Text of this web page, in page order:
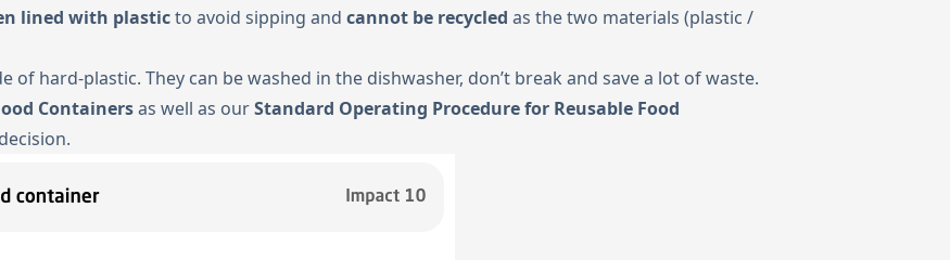
lined with plasticto avoid sipping and cannot be recycled as the two materials (plastic /
of hard-plastic. They can be washed in the dishwasher, don’t break and save a lot of waste.
Containersas well as ourStandard Operating Procedure for Reusable Food